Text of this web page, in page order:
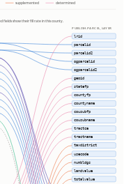
supplemented determined
fields show their fill rate in this county.
PUBLISH.PARCEL_LAYER
lrid
parcelid
parcelid2
ogparcelid
ogparcelid2
geoid
statefp
countyfp
countyname
cousubfp
cousubname
tractce
tractname
taxdistrict
usecode
numbldgs
landvalue
totalvalue